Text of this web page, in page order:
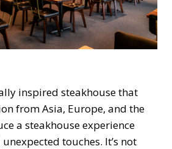
inspired steakhouse that
from Asia, Europe, and the
a steakhouse experience
touches. It’s not